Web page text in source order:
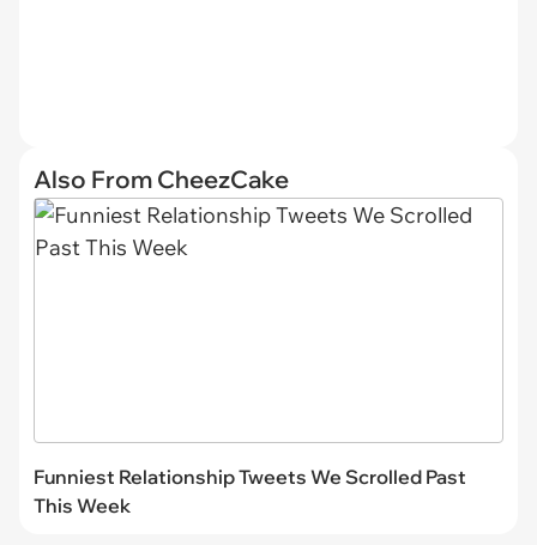
Also From CheezCake
Funniest Relationship Tweets We Scrolled Past
This Week